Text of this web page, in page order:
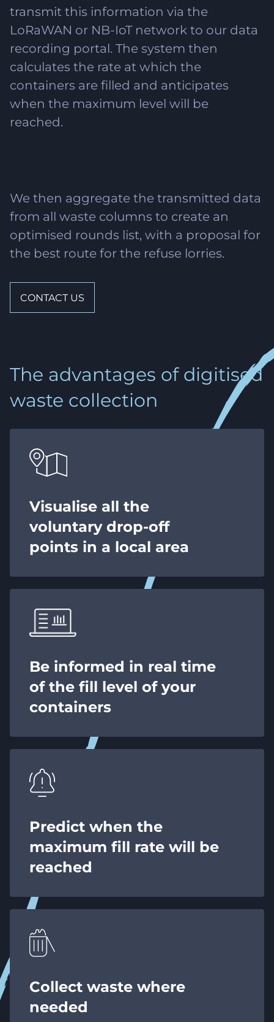
transmit this information via the
LoRaWAN or NB-IoT network to our data
recording portal. The system then
calculates the rate at which the
containers are filled and anticipates
when the maximum level will be
reached.
We then aggregate the transmitted data
from all waste columns to create an
optimised rounds list, with a proposal for
the best route for the refuse lorries.
CONTACT US
The advantages of digitised
waste collection
Visualise all the
voluntary drop-off
points in a local area
Be informed in real time
of the fill level of your
containers
Predict when the
maximum fill rate will be
reached
Collect waste where
needed